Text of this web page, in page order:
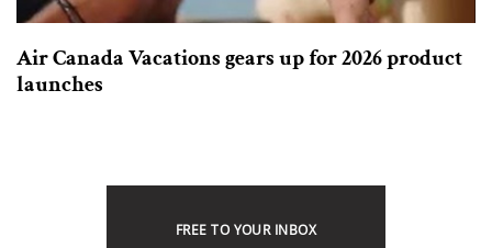
Air Canada Vacations gears up for 2026 product
launches
FREE TO YOUR INBOX